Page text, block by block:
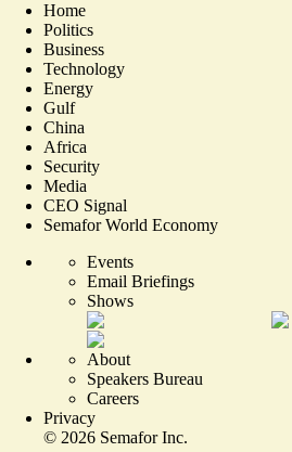
Home
Politics
Business
Technology
Energy
Gulf
China
Africa
Security
Media
CEO Signal
Semafor World Economy
Events
Email Briefings
Shows
About
Speakers Bureau
Careers
Privacy
© 2026 Semafor Inc.